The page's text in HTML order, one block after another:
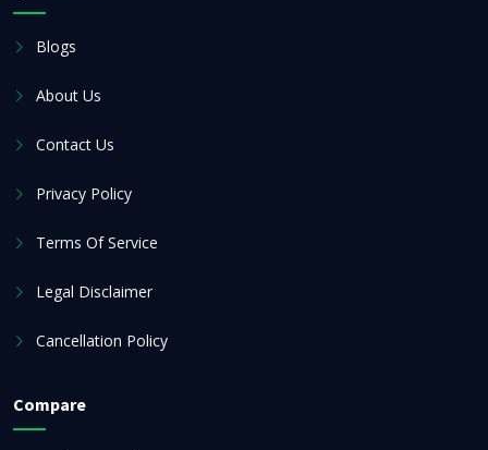
Blogs
About Us
Contact Us
Privacy Policy
Terms Of Service
Legal Disclaimer
Cancellation Policy
Compare